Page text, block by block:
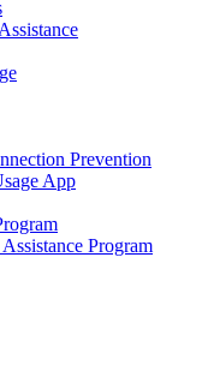
Prevention
App
Program